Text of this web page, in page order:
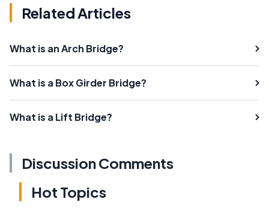
Related Articles
What is an Arch Bridge?
What is a Box Girder Bridge?
What is a Lift Bridge?
Discussion Comments
Hot Topics